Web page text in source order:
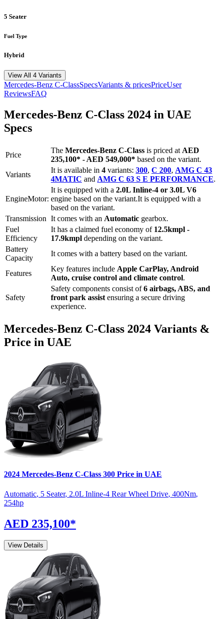
5 Seater
Fuel Type
Hybrid
View All 4 Variants
Mercedes-Benz C-ClassSpecsVariants & pricesPriceUser
ReviewsFAQ
Mercedes-Benz C-Class 2024 in UAE
Specs
Price
The Mercedes-Benz C-Class is priced at AED
235,100* - AED 549,000* based on the variant.
Variants
It is available in 4 variants: 300, C 200, AMG C 43
4MATIC and AMG C 63 S E PERFORMANCE.
EngineMotor:
It is equipped with a 2.0L Inline-4 or 3.0L V6
engine based on the variant.It is equipped with a
based on the variant.
Transmission It comes with an Automatic gearbox.
Fuel
Efficiency
It has a claimed fuel economy of 12.5kmpl -
17.9kmpl depending on the variant.
Battery
Capacity
It comes with a battery based on the variant.
Features
Key features include Apple CarPlay, Android
Auto, cruise control and climate control.
Safety
Safety components consist of6 airbags, ABS, and
front park assist ensuring a secure driving
experience.
Mercedes-Benz C-Class 2024 Variants &
Price in UAE
2024 Mercedes-Benz C-Class 300 Price in UAE
Automatic, 5 Seater, 2.0L Inline-4 Rear Wheel Drive, 400Nm,
254hp
AED 235,100*
View Details